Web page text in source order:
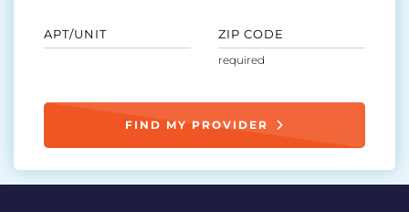
APT/UNIT ZIP CODE
FIND MY PROVIDER